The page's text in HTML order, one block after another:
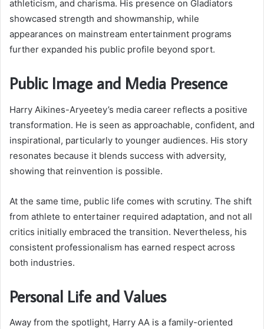
athleticism, and charisma. His presence on Gladiators
showcased strength and showmanship, while
appearances on mainstream entertainment programs
further expanded his public profile beyond sport.
Public Image and Media Presence
Harry Aikines-Aryeetey’s media career reflects a positive
transformation. He is seen as approachable, confident, and
inspirational, particularly to younger audiences. His story
resonates because it blends success with adversity,
showing that reinvention is possible.
At the same time, public life comes with scrutiny. The shift
from athlete to entertainer required adaptation, and not all
critics initially embraced the transition. Nevertheless, his
consistent professionalism has earned respect across
both industries.
Personal Life and Values
Away from the spotlight, Harry AA is a family-oriented